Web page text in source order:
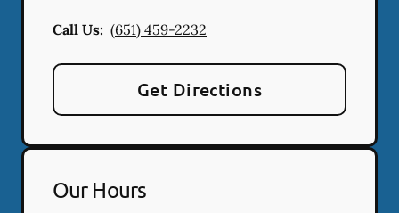
Call Us: (651) 459-2232
Get Directions
Our Hours